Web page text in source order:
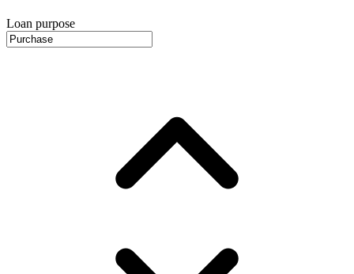
Loan purpose